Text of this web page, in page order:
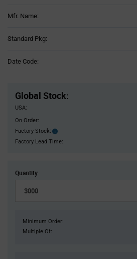
Mfr. Name:
Standard Pkg:
Date Code:
Global Stock:
USA:
On Order:
Factory Stock:
Factory
Stock:
Factory Lead Time:
Quantity
Minimum Order:
Multiple Of: